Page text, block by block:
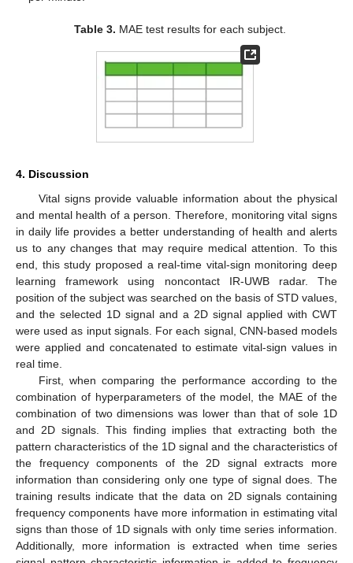
Table 3. MAE test results for each subject.
4. Discussion
Vital signs provide valuable information about the physical
and mental health of a person. Therefore, monitoring vital signs
in daily life provides a better understanding of health and alerts
us to any changes that may require medical attention. To this
end, this study proposed a real-time vital-sign monitoring deep
learning framework using noncontact IR-UWB radar. The
position of the subject was searched on the basis of STD values,
and the selected 1D signal and a 2D signal applied with CWT
were used as input signals. For each signal, CNN-based models
were applied and concatenated to estimate vital-sign values in
real time.
First, when comparing the performance according to the
combination of hyperparameters of the model, the MAE of the
combination of two dimensions was lower than that of sole 1D
and 2D signals. This finding implies that extracting both the
pattern characteristics of the 1D signal and the characteristics of
the frequency components of the 2D signal extracts more
information than considering only one type of signal does. The
training results indicate that the data on 2D signals containing
frequency components have more information in estimating vital
signs than those of 1D signals with only time series information.
Additionally, more information is extracted when time series